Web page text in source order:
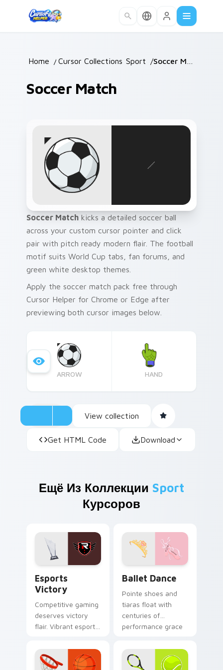
Home / Cursor Collections /
Sport /
Soccer Match
Soccer Match kicks a detailed soccer ball
across your custom cursor pointer and click
pair with pitch ready modern flair. The football
motif suits World Cup tabs, fan forums, and
green white desktop themes.
Apply the soccer match pack free through
Cursor Helper for Chrome or Edge after
previewing both cursor images below.
ARROW HAND
View collection
Get HTML Code Download
Ещё Из Коллекции Sport
Курсоров
Esports
Victory
Competitive gaming
deserves victory
flair. Vibrant esports
every ranked climb
and win.
Ballet Dance
Pointe shoes and
tiaras float with
centuries of
performance grace
and click pair.